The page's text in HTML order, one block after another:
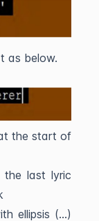
as below.
the start of
the last lyric
ellipsis (...)